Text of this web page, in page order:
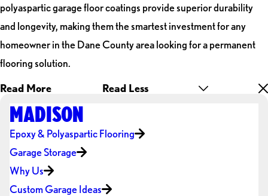
polyaspartic garage floor coatings provide superior durability
and longevity, making them the smartest investment for any
homeowner in the Dane County area looking for a permanent
flooring solution.
Read More Read Less
MADISON
Epoxy & Polyaspartic Flooring
Garage Storage
Why Us
Custom Garage Ideas